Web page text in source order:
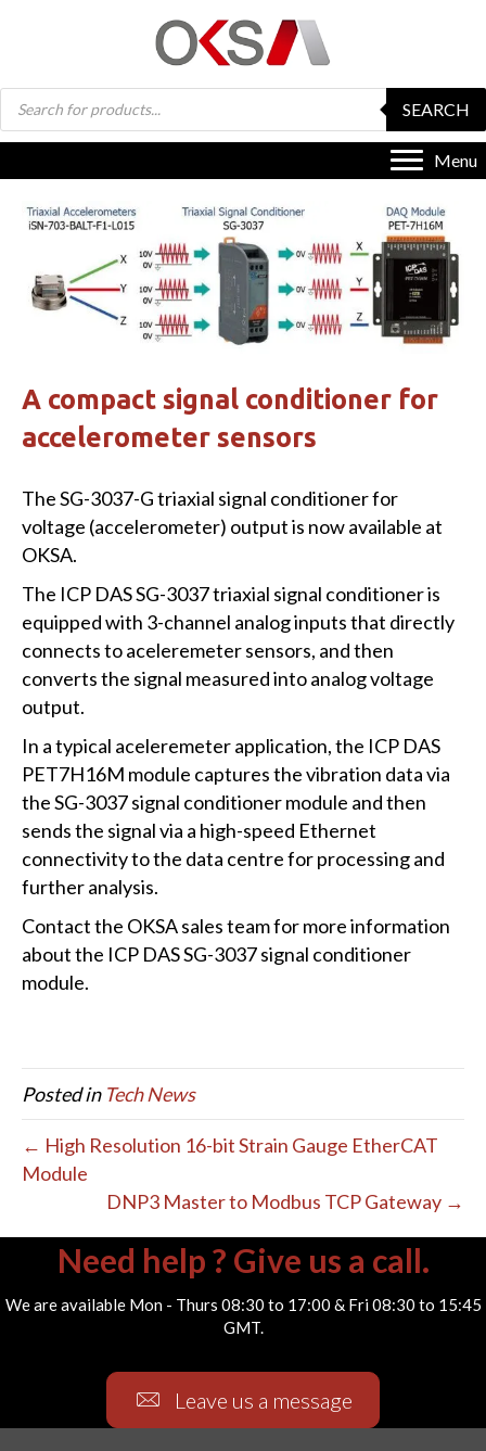
Products
search
SEARCH
Menu
A compact signal conditioner for
accelerometer sensors
The SG-3037-G triaxial signal conditioner for
voltage (accelerometer) output is now available at
OKSA.
The ICP DAS SG-3037 triaxial signal conditioner is
equipped with 3-channel analog inputs that directly
connects to aceleremeter sensors, and then
converts the signal measured into analog voltage
output.
In a typical aceleremeter application, the ICP DAS
PET7H16M module captures the vibration data via
the SG-3037 signal conditioner module and then
sends the signal via a high-speed Ethernet
connectivity to the data centre for processing and
further analysis.
Contact the OKSA sales team for more information
about the ICP DAS SG-3037 signal conditioner
module.
Posted in Tech News
← High Resolution 16-bit Strain Gauge EtherCAT
Module
DNP3 Master to Modbus TCP Gateway →
Need help ? Give us a call.
We are available Mon - Thurs 08:30 to 17:00 & Fri 08:30 to 15:45
GMT.
Leave us a message